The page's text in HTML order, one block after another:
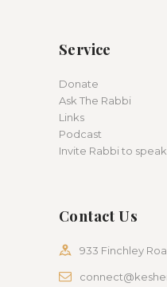
Service
Donate
Ask The Rabbi
Links
Podcast
Invite Rabbi to speak
Contact Us
933 Finchley